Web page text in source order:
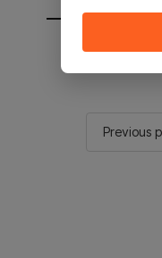
You will be
Previous